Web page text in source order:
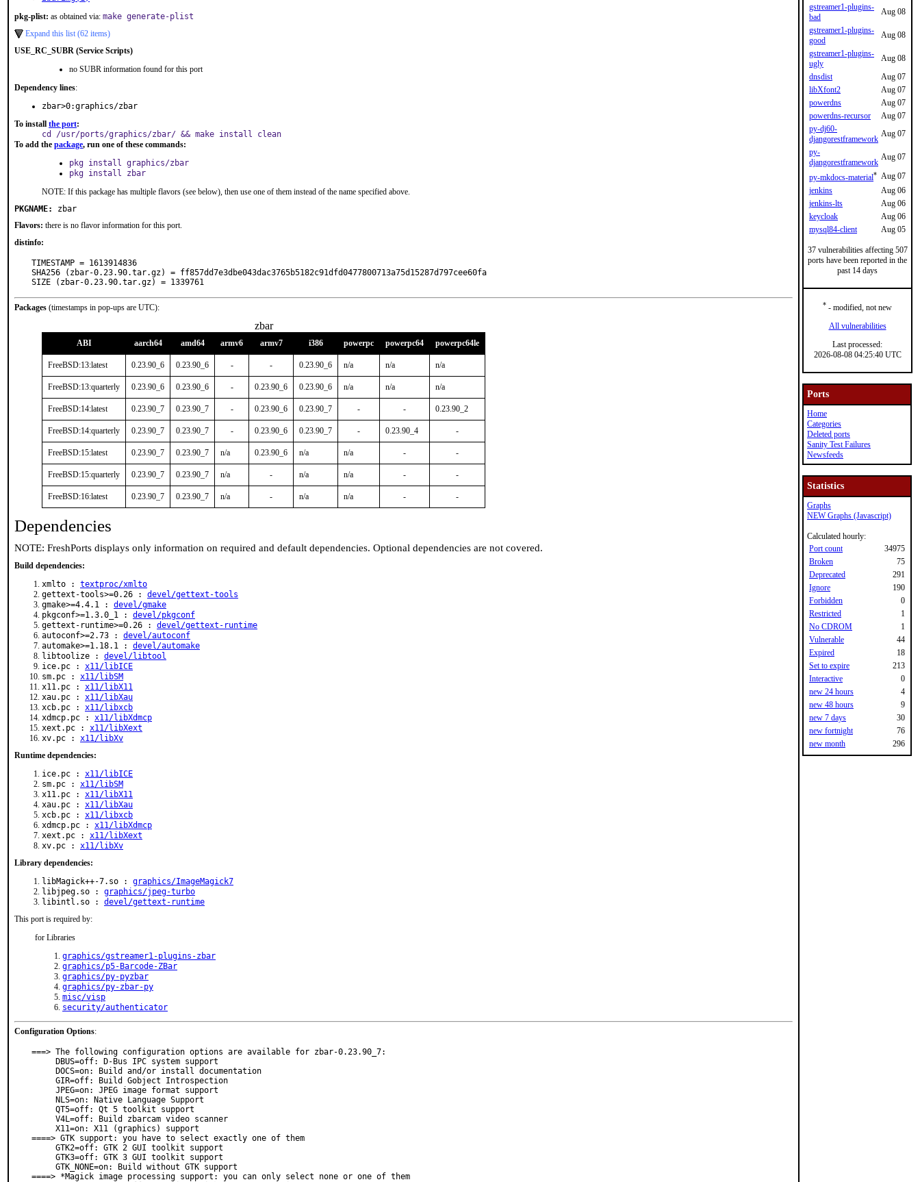
pkg-plist: as obtained via: make generate-plist
Expand this list (62 items)
USE_RC_SUBR (Service Scripts)
no SUBR information found for this port
Dependency lines:
zbar>0:graphics/zbar
To install the port:
cd /usr/ports/graphics/zbar/ && make install clean
To add the package, run one of these commands:
pkg install graphics/zbar
pkg install zbar
NOTE: If this package has multiple flavors (see below), then use one of them instead of the name specified above.
PKGNAME:
zbar
Flavors: there is no flavor information for this port.
distinfo:
TIMESTAMP = 1613914836
SHA256 (zbar-0.23.90.tar.gz) = ff857dd7e3dbe043dac3765b5182c91dfd0477800713a75d15287d797cee60fa
SIZE (zbar-0.23.90.tar.gz) = 1339761
Packages (timestamps in pop-ups are UTC):
zbar
ABI aarch64 amd64 armv6 armv7 i386 powerpc powerpc64 powerpc64le
FreeBSD:13:latest 0.23.90_6 0.23.90_6 - - 0.23.90_6 n/a n/a n/a
FreeBSD:13:quarterly 0.23.90_6 0.23.90_6 - 0.23.90_6 0.23.90_6 n/a n/a n/a
FreeBSD:14:latest 0.23.90_7 0.23.90_7 - 0.23.90_6 0.23.90_7 - - 0.23.90_2
FreeBSD:14:quarterly 0.23.90_7 0.23.90_7 - 0.23.90_6 0.23.90_7 - 0.23.90_4 -
FreeBSD:15:latest 0.23.90_7 0.23.90_7 n/a 0.23.90_6 n/a n/a - -
FreeBSD:15:quarterly 0.23.90_7 0.23.90_7 n/a - n/a n/a - -
FreeBSD:16:latest 0.23.90_7 0.23.90_7 n/a - n/a n/a - -
Dependencies
NOTE: FreshPorts displays only information on required and default dependencies. Optional dependencies are not covered.
Build dependencies:
xmlto : textproc/xmlto
gettext-tools>=0.26 : devel/gettext-tools
gmake>=4.4.1 : devel/gmake
pkgconf>=1.3.0_1 : devel/pkgconf
gettext-runtime>=0.26 : devel/gettext-runtime
autoconf>=2.73 : devel/autoconf
automake>=1.18.1 : devel/automake
libtoolize : devel/libtool
ice.pc : x11/libICE
sm.pc : x11/libSM
x11.pc : x11/libX11
xau.pc : x11/libXau
xcb.pc : x11/libxcb
xdmcp.pc : x11/libXdmcp
xext.pc : x11/libXext
xv.pc : x11/libXv
Runtime dependencies:
ice.pc : x11/libICE
sm.pc : x11/libSM
x11.pc : x11/libX11
xau.pc : x11/libXau
xcb.pc : x11/libxcb
xdmcp.pc : x11/libXdmcp
xext.pc : x11/libXext
xv.pc : x11/libXv
Library dependencies:
libMagick++-7.so : graphics/ImageMagick7
libjpeg.so : graphics/jpeg-turbo
libintl.so : devel/gettext-runtime
This port is required by:
for Libraries
graphics/gstreamer1-plugins-zbar
graphics/p5-Barcode-ZBar
graphics/py-pyzbar
graphics/py-zbar-py
misc/visp
security/authenticator
Configuration Options:
===> The following configuration options are available for zbar-0.23.90_7:
====> GTK support: you have to select exactly one of them
====> *Magick image processing support: you can only select none or one of them
gstreamer1-plugins-
bad
Aug 08
gstreamer1-plugins-
good
Aug 08
gstreamer1-plugins-
ugly
Aug 08
dnsdist
Aug 07
libXfont2
Aug 07
powerdns
Aug 07
powerdns-recursor
Aug 07
py-dj60-
djangorestframework
Aug 07
py-
djangorestframework
Aug 07
py-mkdocs-material* Aug 07
jenkins
Aug 06
jenkins-lts
Aug 06
keycloak
Aug 06
mysql84-client
Aug 05
37 vulnerabilities affecting 507
ports have been reported in the
past 14 days
* - modified, not new
All vulnerabilities
Last processed:
2026-08-08 04:25:40 UTC
Ports
Home
Categories
Deleted ports
Sanity Test Failures
Newsfeeds
Statistics
Graphs
NEW Graphs (Javascript)
Calculated hourly:
Port count
34975
Broken
75
Deprecated
291
Ignore
190
Forbidden
0
Restricted
1
No CDROM
1
Vulnerable
44
Expired
18
Set to expire
213
Interactive
0
new 24 hours
4
new 48 hours
9
new 7 days
30
new fortnight
76
new month
296